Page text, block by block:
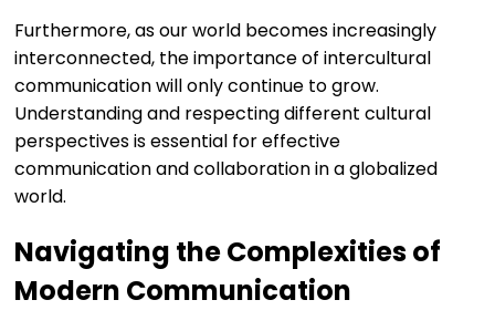
Furthermore, as our world becomes increasingly
interconnected, the importance of intercultural
communication will only continue to grow.
Understanding and respecting different cultural
perspectives is essential for effective
communication and collaboration in a globalized
world.
Navigating the Complexities of
Modern Communication